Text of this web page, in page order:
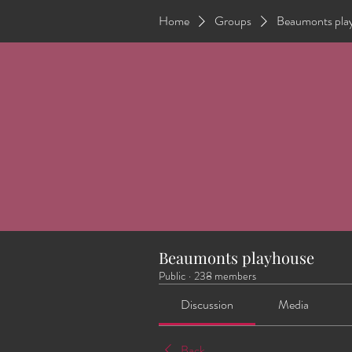
Home Groups Beaumonts
Beaumonts playhouse
Public · 238 members
Discussion Media